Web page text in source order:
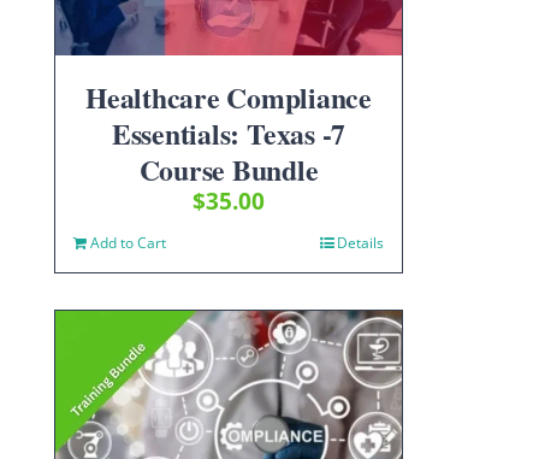
Healthcare Compliance
Essentials: Texas -7
Course Bundle
$35.00
Add to Cart Details